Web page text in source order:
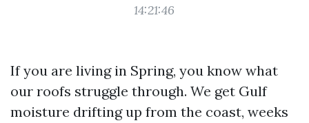
14:21:46
If you are living in Spring, you know what
our roofs struggle through. We get Gulf
moisture drifting up from the coast, weeks